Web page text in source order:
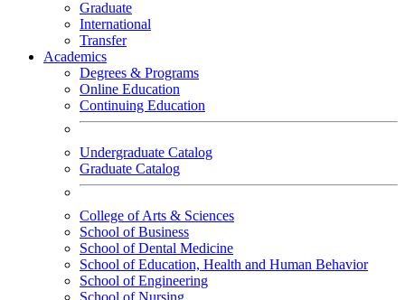
Graduate
International
Transfer
Academics
Degrees & Programs
Online Education
Continuing Education
Undergraduate Catalog
Graduate Catalog
College of Arts & Sciences
School of Business
School of Dental Medicine
School of Education, Health and Human Behavior
School of Engineering
School of Nursing